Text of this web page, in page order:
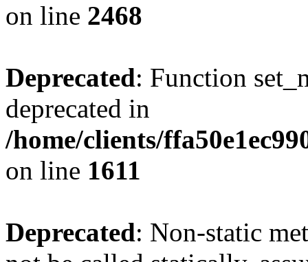
on line 2468
Deprecated: Function
deprecated in
/home/clients/
on line 1611
Deprecated: Non-static